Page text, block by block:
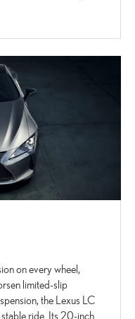
on every wheel,
limited-slip
the Lexus LC
ride. Its 20-inch